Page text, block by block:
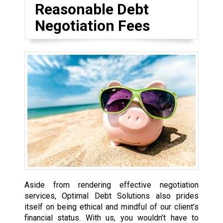
Reasonable Debt
Negotiation Fees
Aside from rendering effective negotiation
services, Optimal Debt Solutions also prides
itself on being ethical and mindful of our client’s
financial status. With us, you wouldn’t have to